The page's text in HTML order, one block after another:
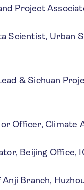
Project
Scientist, Urban
& Sichuan
Officer, Climate
Beijing Office,
Branch,